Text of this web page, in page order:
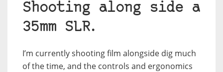
Shooting along side a
35mm SLR.
I’m currently shooting film alongside dig much
of the time, and the controls and ergonomics